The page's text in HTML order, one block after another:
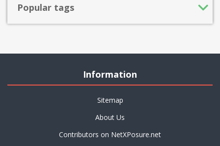
Popular tags
Information
Sitemap
About Us
Contributors on NetXPosure.net